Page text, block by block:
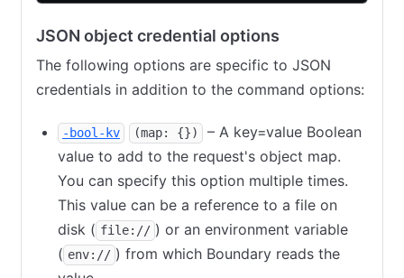
JSON object credential options
The following options are specific to JSON
credentials in addition to the command options:
-bool-kv (map: {})
– A key=value Boolean
value to add to the request's object map.
You can specify this option multiple times.
This value can be a reference to a file on
disk ( file:// ) or an environment variable
( env:// ) from which Boundary reads the